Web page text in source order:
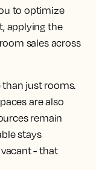
to optimize
applying the
sales across
just rooms.
are also
remain
stays
- that